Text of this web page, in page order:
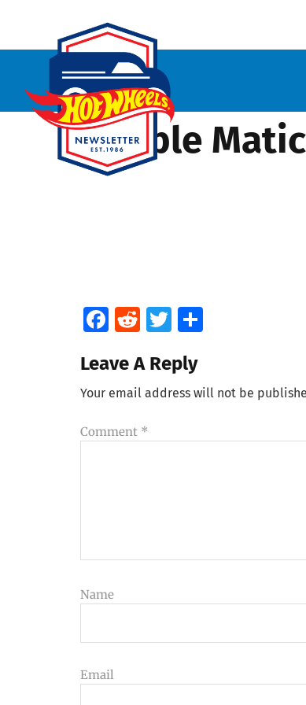
Bubble
Facebook
RedditTwitter
Leave A Reply
Your email address will not be
Comment *
Name
Email